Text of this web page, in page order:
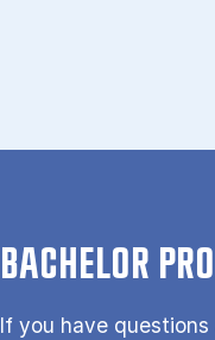
BACHELOR
If you have